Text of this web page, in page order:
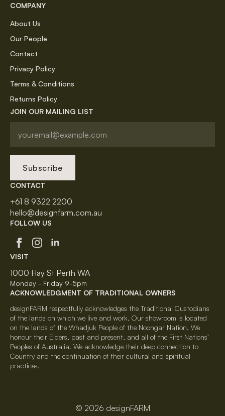
COMPANY
About Us
Our People
Contact
Privacy Policy
Terms & Conditions
Returns Policy
JOIN OUR MAILING LIST
Subscribe
CONTACT
+61 8 9322 2200
hello@designfarm.com.au
FOLLOW US
VISIT
1000 Hay St Perth WA
Monday - Friday 9-5pm
ACKNOWLEDGMENT OF TRADITIONAL OWNERS
designFARM respectfully acknowledges the Traditional Custodians
of the lands on which we live and work. Our showroom is located
on the lands of the Whadjuk People of the Noongar Nation. We
honour their Elders, past and present, and all of the First Nations’
Peoples of Australia. We acknowledge their deep connection to
Country and the continuation of their cultural and spiritual
practices.
© 2026 designFARM